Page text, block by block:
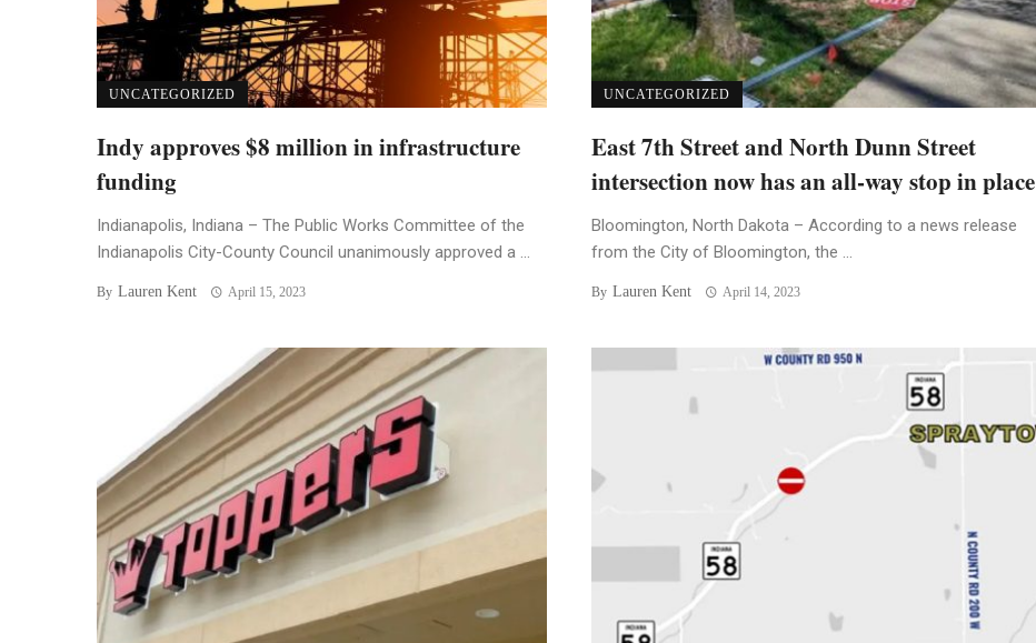
UNCATEGORIZED
Indy approves $8 million in infrastructure
funding
Indianapolis, Indiana – The Public Works Committee of the
Indianapolis City-County Council unanimously approved a ...
By Lauren Kent April 15, 2023
UNCATEGORIZED
East 7th Street and North Dunn Street
intersection now has an all-way stop in place
Bloomington, North Dakota – According to a news release
from the City of Bloomington, the ...
By Lauren Kent April 14, 2023